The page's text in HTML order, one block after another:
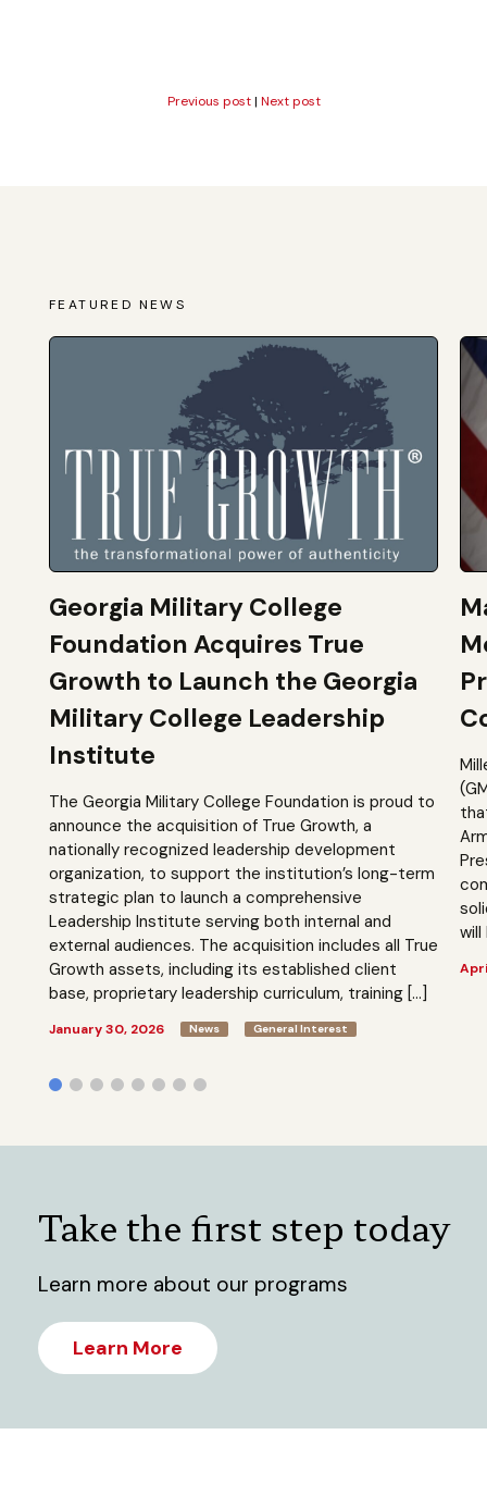
Previous post| Next post
FEATURED NEWS
Georgia Military College
Foundation Acquires True
Growth to Launch the Georgia
Military College Leadership
Institute
The Georgia Military College Foundation is proud to
announce the acquisition of True Growth, a
nationally recognized leadership development
organization, to support the institution’s long-term
strategic plan to launch a comprehensive
Leadership Institute serving both internal and
external audiences. The acquisition includes all True
Growth assets, including its established client
base, proprietary leadership curriculum, training […]
January 30, 2026 News General Interest
Take the first step today
Learn more about our programs
Learn More